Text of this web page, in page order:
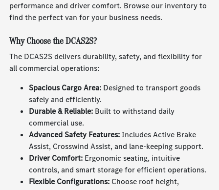
performance and driver comfort. Browse our inventory to
find the perfect van for your business needs.
Why Choose the DCAS2S?
The DCAS2S delivers durability, safety, and flexibility for
all commercial operations:
Spacious Cargo Area: Designed to transport goods
safely and efficiently.
Durable & Reliable: Built to withstand daily
commercial use.
Advanced Safety Features:Includes Active Brake
Assist, Crosswind Assist, and lane-keeping support.
Driver Comfort: Ergonomic seating, intuitive
controls, and smart storage for efficient operations.
Flexible Configurations: Choose roof height,